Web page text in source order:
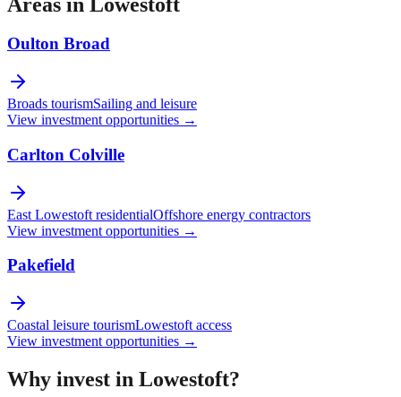
Oulton Broad
Broads tourismSailing and leisure
View investment opportunities →
Carlton Colville
East Lowestoft residentialOffshore energy contractors
View investment opportunities →
Pakefield
Coastal leisure tourismLowestoft access
View investment opportunities →
Why invest in Lowestoft?